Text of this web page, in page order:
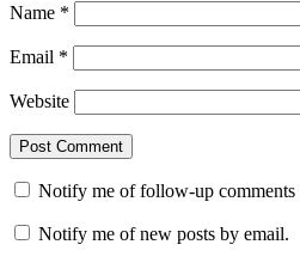
Name *
Email *
Website
Notify me of follow-up comments
Notify me of new posts by email.